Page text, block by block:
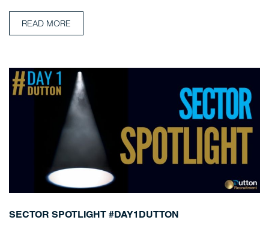
READ MORE
SECTOR SPOTLIGHT #DAY1DUTTON